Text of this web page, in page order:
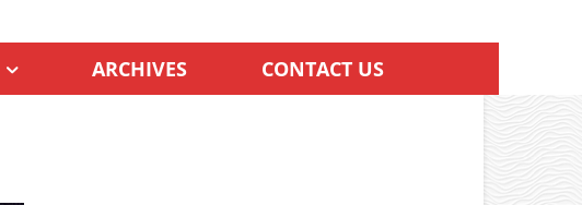
ARCHIVES CONTACT US